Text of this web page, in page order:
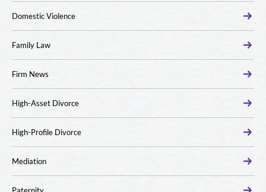
Domestic Violence
Family Law
Firm News
High-Asset Divorce
High-Profile Divorce
Mediation